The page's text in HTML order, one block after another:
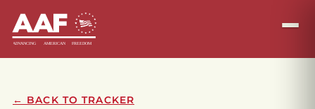
← BACK TO TRACKER